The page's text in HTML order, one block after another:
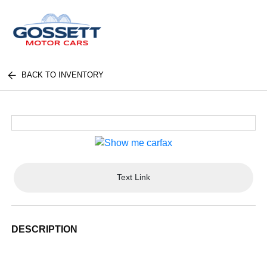
BACK TO INVENTORY
Text Link
DESCRIPTION